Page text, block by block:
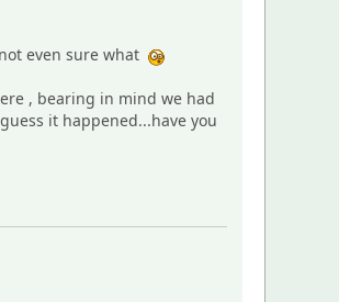
not even sure what
, bearing in mind we had
it happened...have you